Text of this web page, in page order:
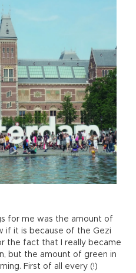
for me was the amount of
if it is because of the Gezi
the fact that I really became
but the amount of green in
First of all every (!)